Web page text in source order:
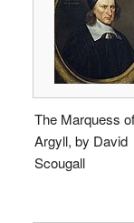
The Marquess of
Argyll, by David
Scougall